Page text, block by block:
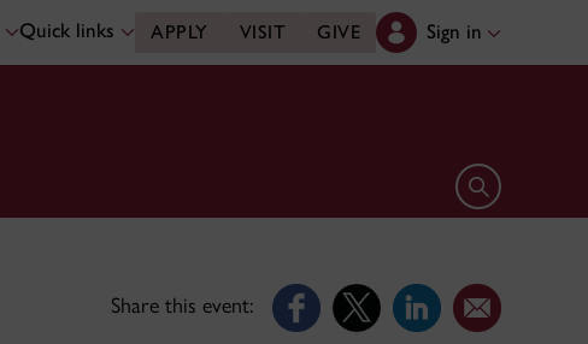
Quick links APPLY VISIT GIVE Sign in
Open search
Share this event: